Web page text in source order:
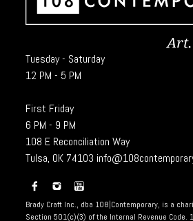
Tuesday - Saturday
12 PM - 5 PM
First Friday
6 PM - 9 PM
108 E Reconciliation Way
Tulsa, OK 74103
Brady Craft Inc., dba 108|Contemporary, is a
Section 501(c)(3) of the Internal Revenue Code.